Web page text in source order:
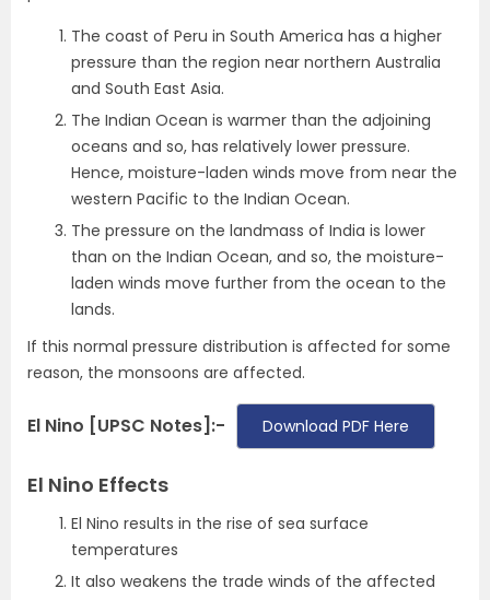
The coast of Peru in South America has a higher
pressure than the region near northern Australia
and South East Asia.
The Indian Ocean is warmer than the adjoining
oceans and so, has relatively lower pressure.
Hence, moisture-laden winds move from near the
western Pacific to the Indian Ocean.
The pressure on the landmass of India is lower
than on the Indian Ocean, and so, the moisture-
laden winds move further from the ocean to the
lands.
If this normal pressure distribution is affected for some
reason, the monsoons are affected.
El Nino [UPSC Notes]:- Download PDF Here
El Nino Effects
El Nino results in the rise of sea surface
temperatures
It also weakens the trade winds of the affected